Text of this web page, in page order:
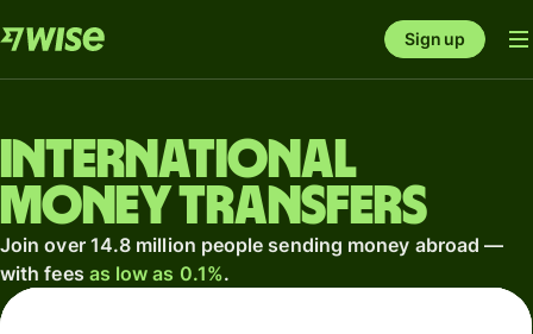
Sign up
International
money transfers
Join over 14.8 million people sending money abroad —
with fees as low as 0.1%.